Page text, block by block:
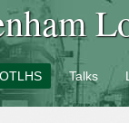
Talks